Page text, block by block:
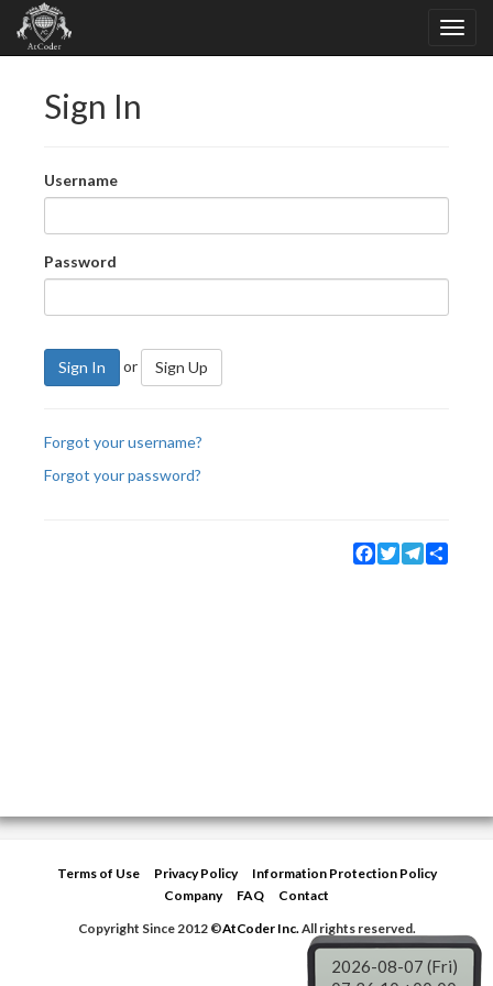
Sign In
Username
Password
Sign In or Sign Up
Forgot your username?
Forgot your password?
Facebook
TwitterTelegram
Terms of Use Privacy Policy
Information Protection Policy
Company
FAQ
Contact
Copyright Since 2012 ©AtCoder Inc.All rights reserved.
2026-08-07 (Fri)